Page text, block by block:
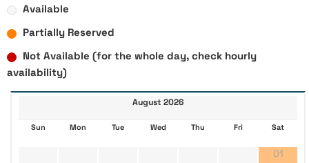
Available
Partially Reserved
Not Available (for the whole day, check hourly
availability)
August 2026
Sun Mon Tue Wed Thu Fri Sat
01